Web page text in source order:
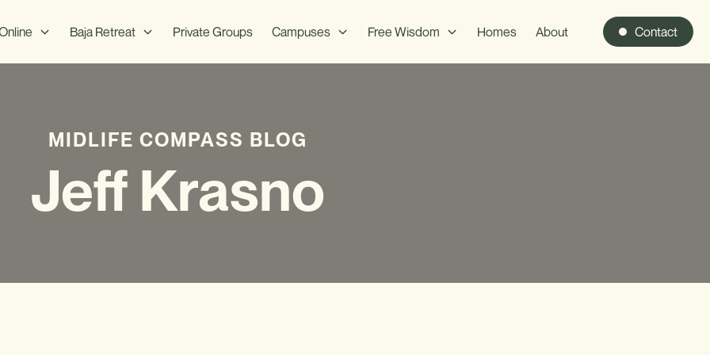
Baja Retreat Private Groups Campuses Free Wisdom Homes About Contact
MIDLIFE COMPASS BLOG
Jeff Krasno